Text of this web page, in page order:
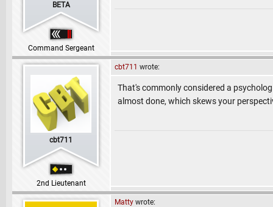
BETA
Command Sergeant
cbt711
2nd Lieutenant
cbt711 wrote:
That's commonly considered a
almost done, which skews your
Matty wrote: